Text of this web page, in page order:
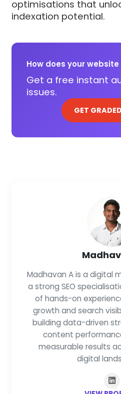
optimisations that
indexation potential.
How does your website
Get a free instant
issues.
GET
Madhavan A is a digital
a strong SEO
of hands-on
growth and search
building data-driven
content
measurable results
digital